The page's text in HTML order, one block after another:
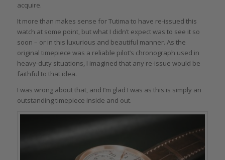
acquire.
It more than makes sense for Tutima to have re-issued this
watch at some point, but what I didn’t expect was to see it so
soon – or in this luxurious and beautiful manner. As the
original timepiece was a reliable pilot’s chronograph used in
heavy-duty situations, I imagined that any re-issue would be
faithful to that idea.
I was wrong about that, and I’m glad I was as this is simply an
outstanding timepiece inside and out.